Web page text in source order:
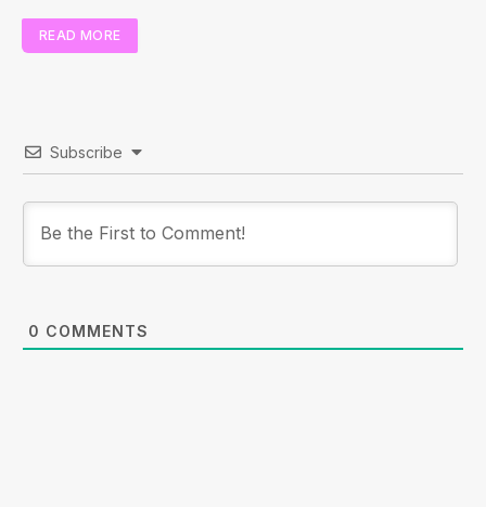
READ MORE
Subscribe
0 COMMENTS